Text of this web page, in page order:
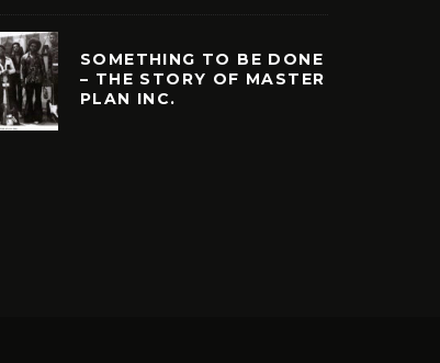
SOMETHING TO BE DONE
– THE STORY OF MASTER
PLAN INC.